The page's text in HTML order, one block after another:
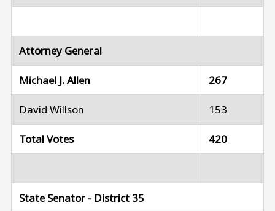
Attorney General
Michael J. Allen 267
David Willson 153
Total Votes 420
State Senator - District 35